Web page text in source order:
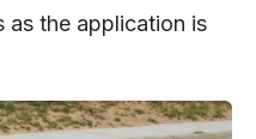
as the application is